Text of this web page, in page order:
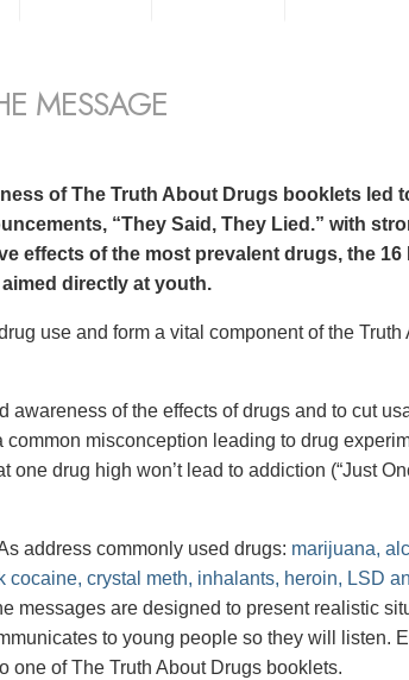
MESSAGE
of The Truth About Drugs booklets led
“They Said, They Lied.” with
effects of the most prevalent drugs, the 16
directly at youth.
use and form a vital component of the Truth
of the effects of drugs and to cut
misconception leading to drug
one drug high won’t lead to addiction (“Just
address commonly used drugs: marijuana,
cocaine, crystal meth, inhalants, heroin, LSD
messages are designed to present realistic
to young people so they will listen.
one of The Truth About Drugs booklets.